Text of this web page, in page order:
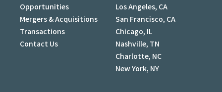
Opportunities
Mergers & Acquisitions
Transactions
Contact Us
Los Angeles, CA
San Francisco, CA
Chicago, IL
Nashville, TN
Charlotte, NC
New York, NY